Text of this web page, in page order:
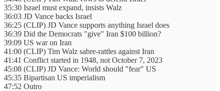
35:30 Israel must expand, insists Walz
36:03 JD Vance backs Israel
36:25 (CLIP) JD Vance supports anything Israel does
36:39 Did the Democrats "give" Iran $100 billion?
39:09 US war on Iran
41:00 (CLIP) Tim Walz sabre-rattles against Iran
41:41 Conflict started in 1948, not October 7, 2023
45:08 (CLIP) JD Vance: World should "fear" US
45:35 Bipartisan US imperialism
47:52 Outro